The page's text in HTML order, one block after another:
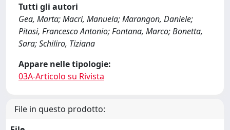
Tutti gli autori
Gea, Marta; Macri, Manuela; Marangon, Daniele;
Pitasi, Francesco Antonio; Fontana, Marco; Bonetta,
Sara; Schiliro, Tiziana
Appare nelle tipologie:
03A-Articolo su Rivista
File in questo prodotto: